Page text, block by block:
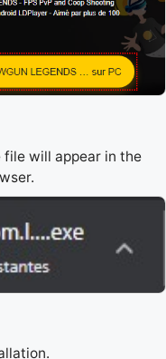
will appear in the